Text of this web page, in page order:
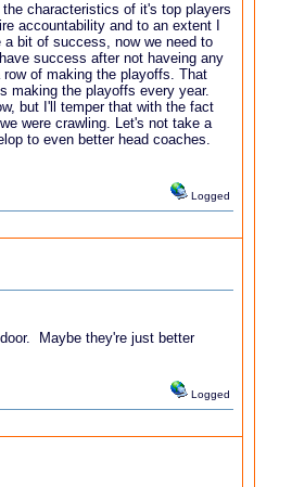
characteristics of it's top players
accountability and to an extent I
bit of success, now we need to
success after not haveing any
of making the playoffs. That
making the playoffs every year.
but I'll temper that with the fact
were crawling. Let's not take a
to even better head coaches.
Logged
Maybe they're just better
Logged